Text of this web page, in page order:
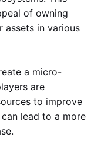
of owning
assets in various
a micro-
are
to improve
lead to a more